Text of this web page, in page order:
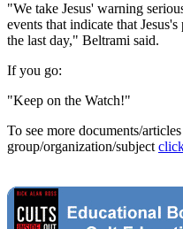
"We take Jesus' warning
events that indicate that
the last day," Beltrami said.
If you go:
"Keep on the Watch!"
To see more documents/
group/organization/subject